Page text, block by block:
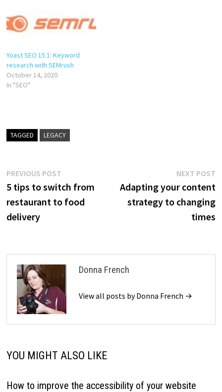
Yoast SEO 15.1: Keyword
research with SEMrush
October 14, 2020
In "SEO"
TAGGED LEGACY
Post
navigation
PREVIOUS POSTPrevious
post:
5 tips to switch from
restaurant to food
delivery
NEXT POST
Adapting your content
strategy to changing
times
Donna French
View all posts by Donna French →
YOU MIGHT ALSO LIKE
How to improve the accessibility of your website